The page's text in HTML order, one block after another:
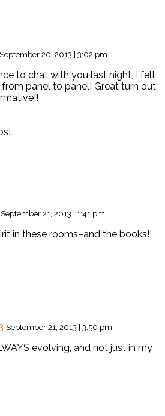
September 20, 2013 | 3:02 pm
to chat with you last night, I felt
from panel to panel! Great turn out,
September 21, 2013 | 1:41 pm
in these rooms–and the books!!
September 21, 2013 | 3:50 pm
evolving, and not just in my